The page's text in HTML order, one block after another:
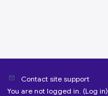
Contact site support
You are not logged in. (Log in)